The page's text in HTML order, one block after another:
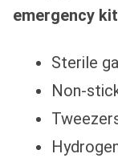
emergency kit
Sterile
Non-